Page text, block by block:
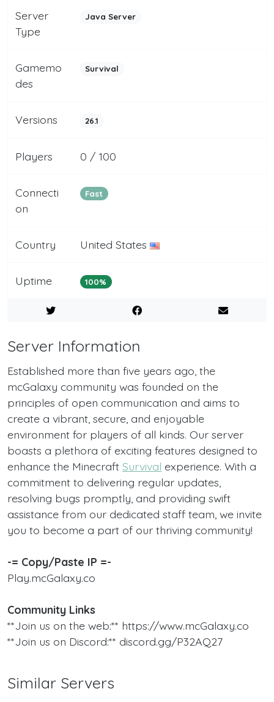
Server
Type
Java Server
Gamemo
des
Survival
Versions 26.1
Players 0 / 100
Connecti
on
Fast
Country United States
Uptime 100%
Server Information
Established more than five years ago, the
mcGalaxy community was founded on the
principles of open communication and aims to
create a vibrant, secure, and enjoyable
environment for players of all kinds. Our server
boasts a plethora of exciting features designed to
enhance the Minecraft Survival experience. With a
commitment to delivering regular updates,
resolving bugs promptly, and providing swift
assistance from our dedicated staff team, we invite
you to become a part of our thriving community!
-= Copy/Paste IP =-
Play.mcGalaxy.co
Community Links
**Join us on the web:** https://www.mcGalaxy.co
**Join us on Discord:** discord.gg/P32AQ27
Similar Servers